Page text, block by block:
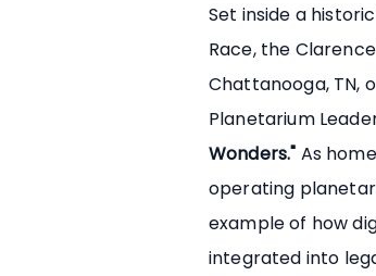
Set inside a
Race, the
Chattanooga, TN,
Planetarium
Wonders." As
operating
example of how
integrated into